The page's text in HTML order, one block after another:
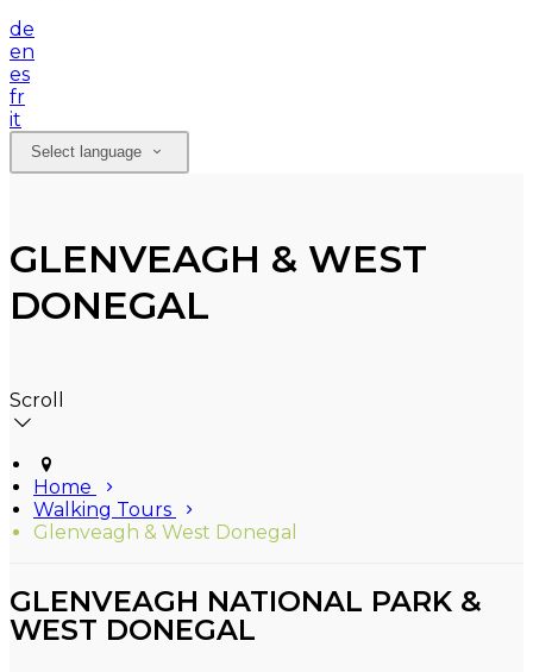
de
en
es
fr
it
Select language
GLENVEAGH & WEST
DONEGAL
Scroll
Home
Walking Tours
Glenveagh & West Donegal
GLENVEAGH NATIONAL PARK &
WEST DONEGAL